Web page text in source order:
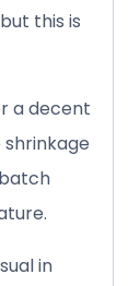
this is
a decent
in